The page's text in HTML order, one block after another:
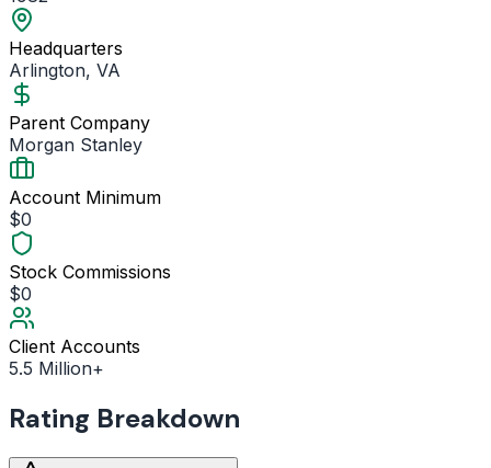
Headquarters
Arlington, VA
Parent Company
Morgan Stanley
Account Minimum
$0
Stock Commissions
$0
Client Accounts
5.5 Million+
Rating Breakdown